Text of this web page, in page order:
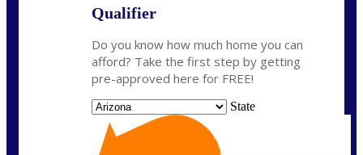
Qualifier
Do you know how much home you can
afford? Take the first step by getting
pre-approved here for FREE!
State